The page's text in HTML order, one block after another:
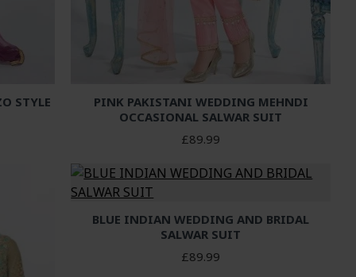
STYLE
PINK PAKISTANI WEDDING MEHNDI
OCCASIONAL SALWAR SUIT
£89.99
BLUE INDIAN WEDDING AND BRIDAL
SALWAR SUIT
£89.99